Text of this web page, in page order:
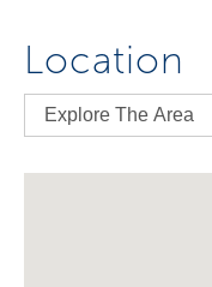
Location